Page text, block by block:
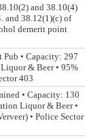
and 38.10(4)
and 38.12(1)(c) of
demerit point
Pub • Capacity: 297
& Beer • 95%
403
• Capacity: 130
Liquor & Beer •
• Police Sector